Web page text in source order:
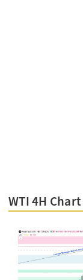
WTI 4H